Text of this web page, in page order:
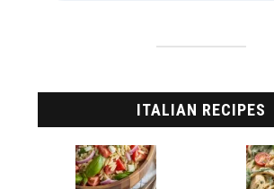
ITALIAN RECIPES